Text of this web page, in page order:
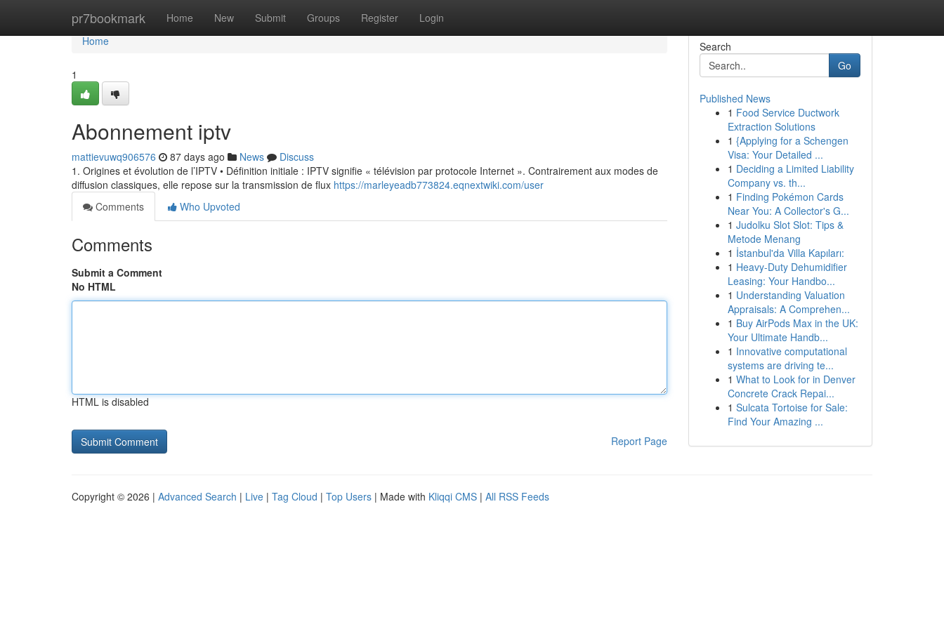
pr7bookmark Home New Submit Groups Register Login
Home
Home
1
Abonnement iptv
mattievuwq906576 87 days ago News
Discuss
1. Origines et évolution de l’IPTV • Définition initiale : IPTV signifie « télévision par protocole Internet ». Contrairement aux modes de
diffusion classiques, elle repose sur la transmission de flux https://marleyeadb773824.eqnextwiki.com/user
Comments
Who Upvoted
Comments
Submit a Comment
No HTML
HTML is disabled
Report Page
Search
Go
Published News
1 Food Service Ductwork
Extraction Solutions
1 {Applying for a Schengen
Visa: Your Detailed ...
1 Deciding a Limited Liability
Company vs. th...
1 Finding Pokémon Cards
Near You: A Collector's G...
1 Judolku Slot Slot: Tips &
Metode Menang
1 İstanbul'da Villa Kapıları:
1 Heavy-Duty Dehumidifier
Leasing: Your Handbo...
1 Understanding Valuation
Appraisals: A Comprehen...
1 Buy AirPods Max in the UK:
Your Ultimate Handb...
1 Innovative computational
systems are driving te...
1 What to Look for in Denver
Concrete Crack Repai...
1 Sulcata Tortoise for Sale:
Find Your Amazing ...
Copyright © 2026 | Advanced Search | Live | Tag Cloud | Top Users | Made with Kliqqi CMS | All RSS Feeds